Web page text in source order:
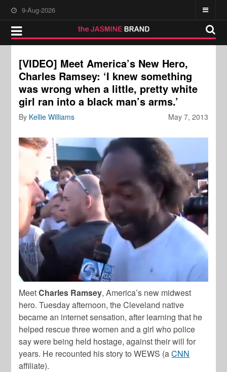
9-Aug-2026
[VIDEO] Meet America’s New Hero,
Charles Ramsey: ‘I knew something
was wrong when a little, pretty white
girl ran into a black man’s arms.’
May 7, 2013
By Kellie Williams
MeetCharles Ramsey, America’s new midwest
hero. Tuesday afternoon, the Cleveland native
became an internet sensation, after learning that he
helped rescue three women and a girl who police
say were being held hostage, against their will for
years. He recounted his story to WEWS (aCNN
affiliate).